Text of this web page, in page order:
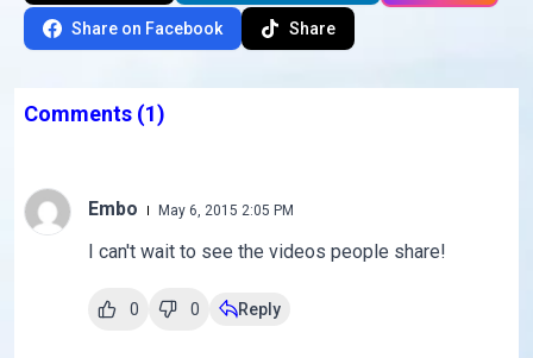
Share on Facebook Share
Comments (1)
Embo May 6, 2015 2:05 PM
I can't wait to see the videos people share!
0 0 Reply